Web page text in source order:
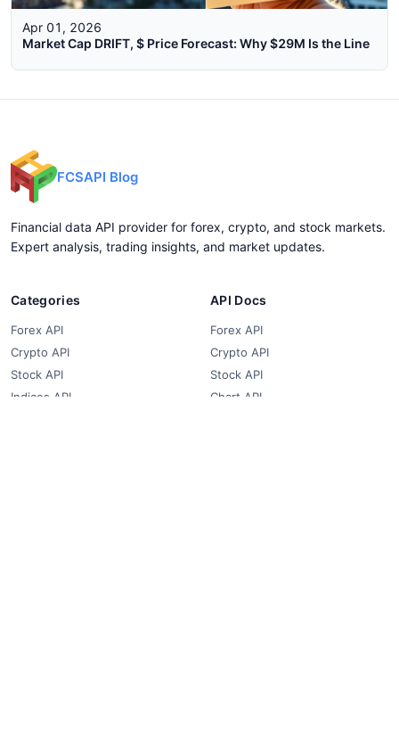
Apr 01, 2026
Market Cap DRIFT, $ Price Forecast: Why $29M Is the Line
FCSAPI Blog
Financial data API provider for forex, crypto, and stock markets.
Expert analysis, trading insights, and market updates.
Categories
Forex API
Crypto API
Stock API
Indices API
API Docs
Forex API
Crypto API
Stock API
Chart API